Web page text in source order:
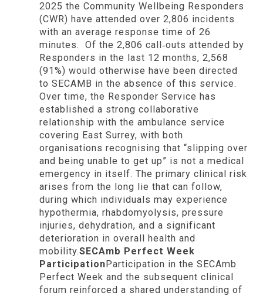
2025 the Community Wellbeing Responders
(CWR) have attended over 2,806 incidents
with an average response time of 26
minutes. Of the 2,806 call‑outs attended by
Responders in the last 12 months, 2,568
(91%) would otherwise have been directed
to SECAMB in the absence of this service.
Over time, the Responder Service has
established a strong collaborative
relationship with the ambulance service
covering East Surrey, with both
organisations recognising that “slipping over
and being unable to get up” is not a medical
emergency in itself. The primary clinical risk
arises from the long lie that can follow,
during which individuals may experience
hypothermia, rhabdomyolysis, pressure
injuries, dehydration, and a significant
deterioration in overall health and
mobility.SECAmb Perfect Week
ParticipationParticipation in the SECAmb
Perfect Week and the subsequent clinical
forum reinforced a shared understanding of